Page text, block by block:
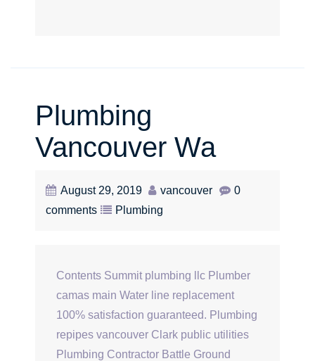
Plumbing
Vancouver Wa
August 29, 2019 vancouver
0
comments
Plumbing
Contents Summit plumbing llc Plumber
camas main Water line replacement
100% satisfaction guaranteed. Plumbing
repipes vancouver Clark public utilities
Plumbing Contractor Battle Ground